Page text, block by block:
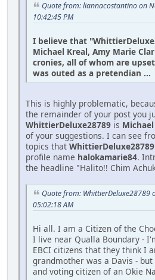
Quote from: liannacostantino on
10:42:45 PM
I believe that
Michael Kreal, Amy Marie
cronies, all of whom are
was outed as a pretendian ...
This is highly problematic,
the remainder of your post you
WhittierDeluxe28789 is
of your suggestions. I can see
topics that WhittierDeluxe28789
profile name halokamarie84.
the headline "Halito!! Chim
Quote from: WhittierDeluxe28789
05:02:18 AM
Hi all. I am a Citizen of the
I live near Qualla Boundary -
EBCI citizens that they think I
grandmother was a Davis -
and voting citizen of an Okie